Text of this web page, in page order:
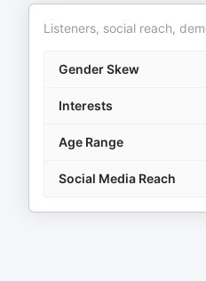
Listeners, social reach,
Gender Skew
Interests
Age Range
Social Media Reach